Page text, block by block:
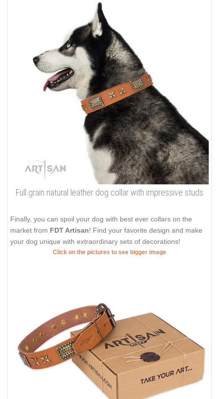
Full grain natural leather dog collar with impressive studs
Finally, you can spoil your dog with best ever collars on the
market from FDT Artisan! Find your favorite design and make
your dog unique with extraordinary sets of decorations!
Click on the pictures to see bigger image